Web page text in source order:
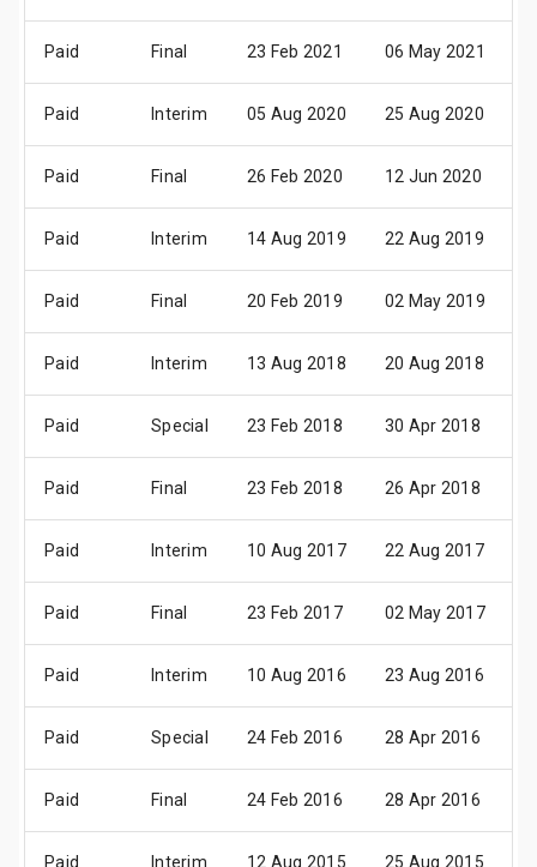
Paid Final 23 Feb 2021 06 May 2021
Paid Interim 05 Aug 2020 25 Aug 2020
Paid Final 26 Feb 2020 12 Jun 2020
Paid Interim 14 Aug 2019 22 Aug 2019
Paid Final 20 Feb 2019 02 May 2019
Paid Interim 13 Aug 2018 20 Aug 2018
Paid Special 23 Feb 2018 30 Apr 2018
Paid Final 23 Feb 2018 26 Apr 2018
Paid Interim 10 Aug 2017 22 Aug 2017
Paid Final 23 Feb 2017 02 May 2017
Paid Interim 10 Aug 2016 23 Aug 2016
Paid Special 24 Feb 2016 28 Apr 2016
Paid Final 24 Feb 2016 28 Apr 2016
Paid Interim 12 Aug 2015 25 Aug 2015